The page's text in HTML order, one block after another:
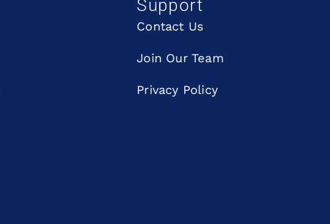
Support
Contact Us
Join Our Team
Privacy Policy